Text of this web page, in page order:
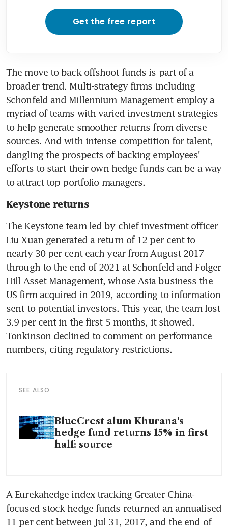
Get the free report
The move to back offshoot funds is part of a
broader trend. Multi-strategy firms including
Schonfeld and Millennium Management employ a
myriad of teams with varied investment strategies
to help generate smoother returns from diverse
sources. And with intense competition for talent,
dangling the prospects of backing employees'
efforts to start their own hedge funds can be a way
Keystone returns
The Keystone team led by chief investment officer
Liu Xuan generated a return of 12 per cent to
nearly 30 per cent each year from August 2017
through to the end of 2021 at Schonfeld and Folger
Hill Asset Management, whose Asia business the
US firm acquired in 2019, according to information
sent to potential investors. This year, the team lost
3.9 per cent in the first 5 months, it showed.
Tonkinson declined to comment on performance
SEE ALSO
BlueCrest alum Khurana's
hedge fund returns 15% in first
half: source
A Eurekahedge index tracking Greater China-
focused stock hedge funds returned an annualised
11 per cent between Jul 31, 2017, and the end of